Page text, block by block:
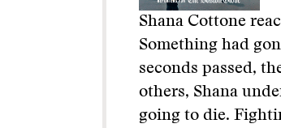
Shana Cottone
Something had
seconds passed,
others, Shana
going to die.